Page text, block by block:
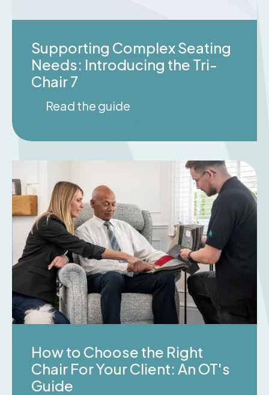
Supporting Complex Seating
Needs: Introducing the Tri-
Chair 7
Read the guide
How to Choose the Right
Chair For Your Client: An OT's
Guide